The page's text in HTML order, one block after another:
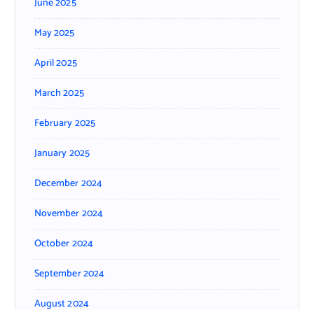
May 2025
April 2025
March 2025
February 2025
January 2025
December 2024
November 2024
October 2024
September 2024
August 2024